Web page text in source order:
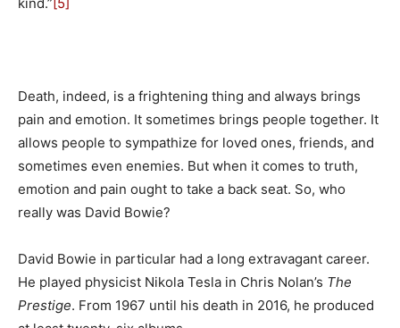
Death, indeed, is a frightening thing and always brings
pain and emotion. It sometimes brings people together. It
allows people to sympathize for loved ones, friends, and
sometimes even enemies. But when it comes to truth,
emotion and pain ought to take a back seat. So, who
really was David Bowie?
David Bowie in particular had a long extravagant career.
He played physicist Nikola Tesla in Chris Nolan’s The
Prestige. From 1967 until his death in 2016, he produced